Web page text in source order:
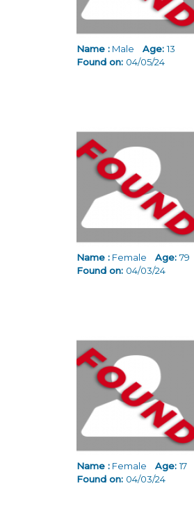
Name : Male Age:13
Found on: 04/05/24
Name : Female Age: 79
Found on: 04/03/24
Name : Female Age:17
Found on: 04/03/24